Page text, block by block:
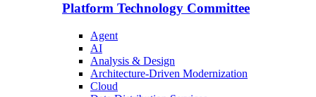
Platform Technology Committee
Agent
AI
Analysis & Design
Architecture-Driven Modernization
Cloud